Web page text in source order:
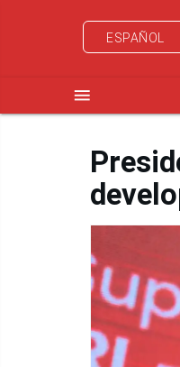
ESPAÑOL
menu